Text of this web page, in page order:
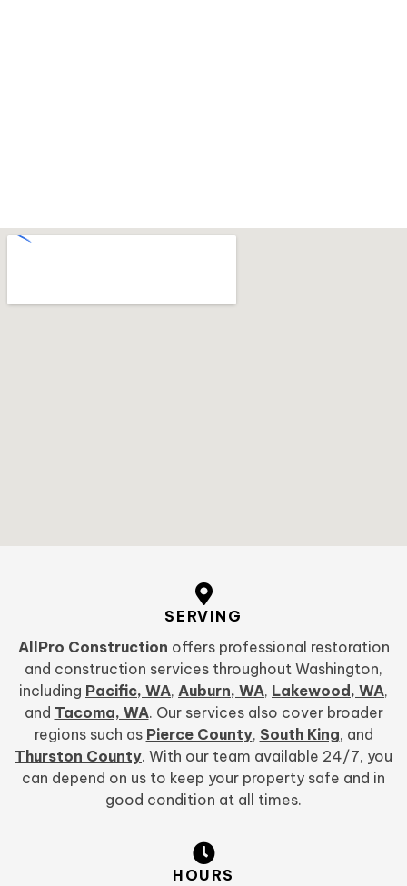
SERVING
AllPro Construction offers professional restoration
and construction services throughout Washington,
including Pacific, WA, Auburn, WA, Lakewood, WA,
and Tacoma, WA. Our services also cover broader
regions such as Pierce County, South King, and
Thurston County. With our team available 24/7, you
can depend on us to keep your property safe and in
good condition at all times.
HOURS